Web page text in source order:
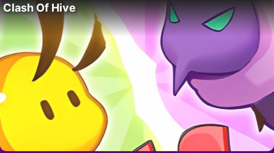
Clash Of Hive